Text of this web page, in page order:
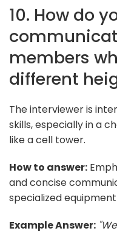
10. How do
members
different
The interviewer is
skills, especially in a
like a cell tower.
How to answer:
and concise
specialized
Example Answer: